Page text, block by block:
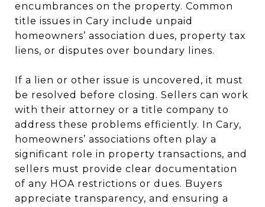
encumbrances on the property. Common
title issues in Cary include unpaid
homeowners’ association dues, property tax
liens, or disputes over boundary lines.
If a lien or other issue is uncovered, it must
be resolved before closing. Sellers can work
with their attorney or a title company to
address these problems efficiently. In Cary,
homeowners’ associations often play a
significant role in property transactions, and
sellers must provide clear documentation
of any HOA restrictions or dues. Buyers
appreciate transparency, and ensuring a